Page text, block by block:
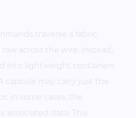
traverse a fabric,
across the wire. Instead,
into lightweight containers
capsule may carry just the
in some cases, the
data. This